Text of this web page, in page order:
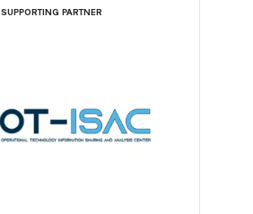
SUPPORTING PARTNER